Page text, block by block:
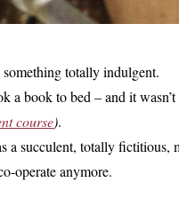
totally indulgent.
a book to bed – and it
course).
a succulent, totally fictitious,
operate anymore.